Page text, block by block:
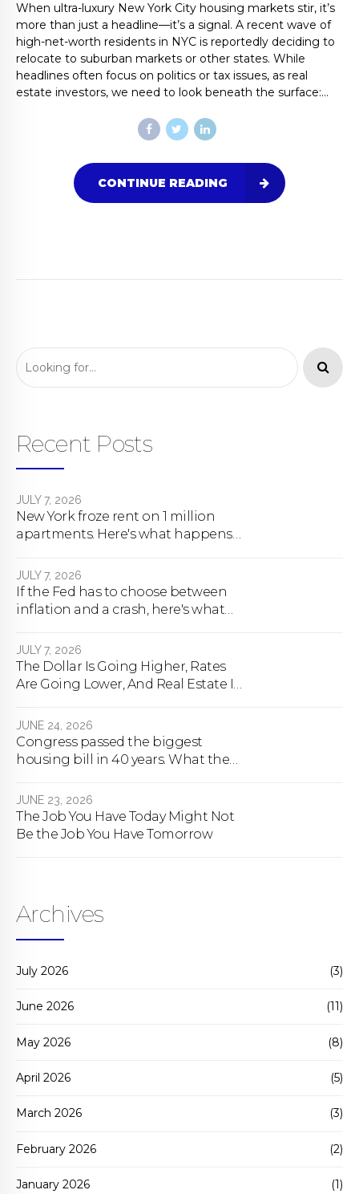
When ultra-luxury New York City housing markets stir, it’s
more than just a headline—it’s a signal. A recent wave of
high-net-worth residents in NYC is reportedly deciding to
relocate to suburban markets or other states. While
headlines often focus on politics or tax issues, as real
estate investors, we need to look beneath the surface:...
CONTINUE READING
Recent Posts
JULY 7, 2026
New York froze rent on 1 million
apartments. Here's what happens
JULY 7, 2026
If the Fed has to choose between
inflation and a crash, here's what
JULY 7, 2026
The Dollar Is Going Higher, Rates
Are Going Lower, And Real Estate Is
JUNE 24, 2026
Congress passed the biggest
housing bill in 40 years. What the
JUNE 23, 2026
The Job You Have Today Might Not
Be the Job You Have Tomorrow
Archives
July 2026 (3)
June 2026 (11)
May 2026 (8)
April 2026 (5)
March 2026 (3)
February 2026 (2)
January 2026 (1)